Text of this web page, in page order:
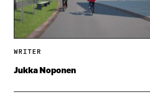
WRITER
Jukka Noponen